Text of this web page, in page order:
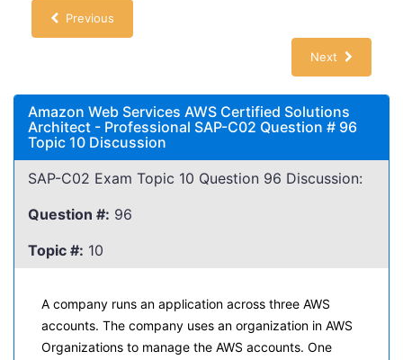
Previous
Next
Amazon Web Services AWS Certified Solutions
Architect - Professional SAP-C02 Question # 96
Topic 10 Discussion
SAP-C02 Exam Topic 10 Question 96 Discussion:
Question #: 96
Topic #: 10
A company runs an application across three AWS
accounts. The company uses an organization in AWS
Organizations to manage the AWS accounts. One